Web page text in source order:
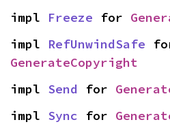
impl Freeze for
impl RefUnwindSafe
GenerateCopyright
impl Send for
impl Sync for